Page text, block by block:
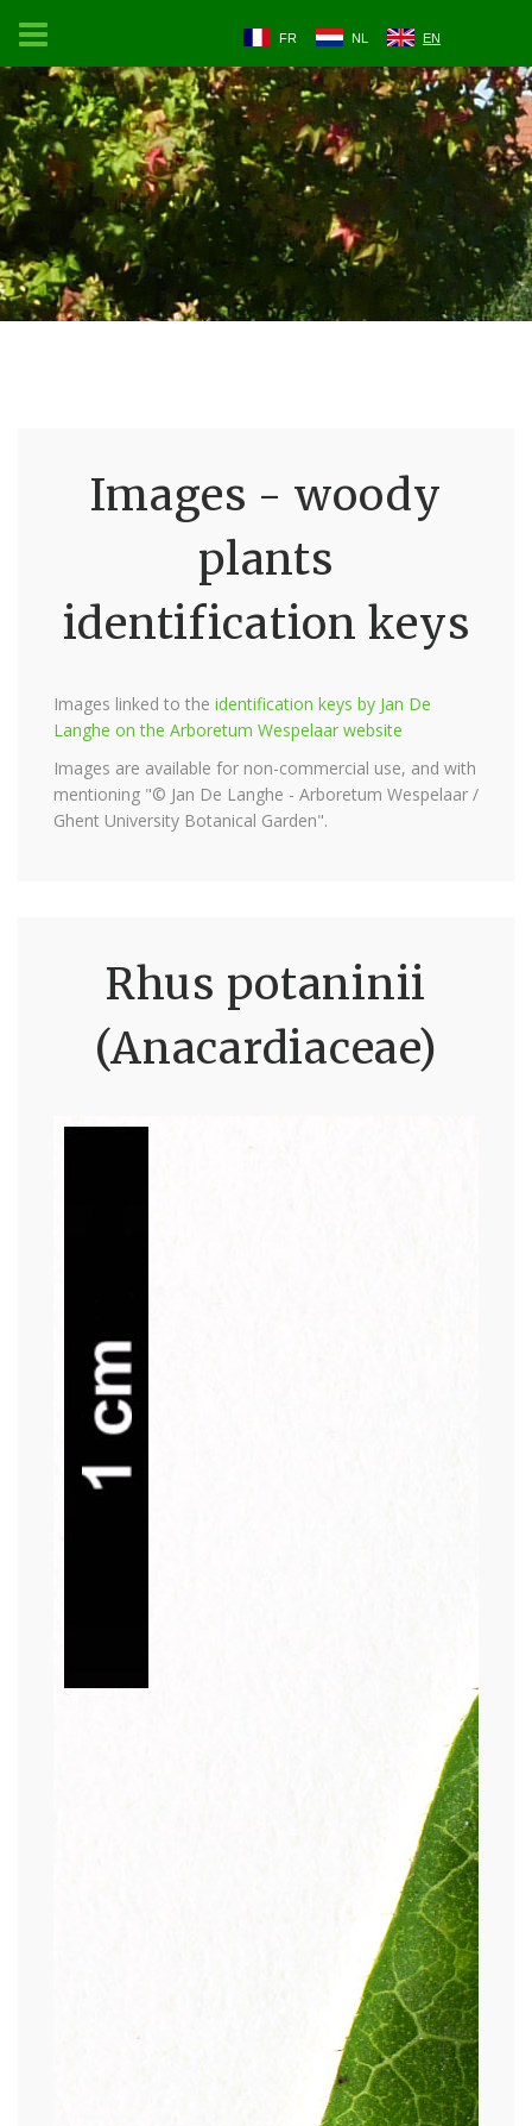
FR NL EN
Images - woody
plants
identification keys
Images linked to the identification keys by Jan De
Langhe on the Arboretum Wespelaar website
Images are available for non-commercial use, and with
mentioning "© Jan De Langhe - Arboretum Wespelaar /
Ghent University Botanical Garden".
Rhus potaninii
(Anacardiaceae)